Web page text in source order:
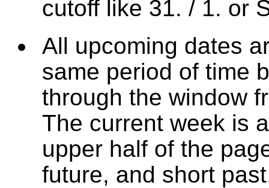
cutoff like 31. / 1. or
All upcoming dates
same period of time
through the window
The current week is
upper half of the
future, and short